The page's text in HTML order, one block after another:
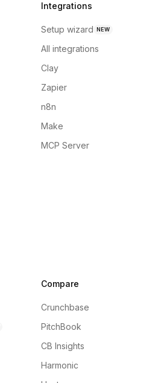
Integrations
Setup wizard NEW
All integrations
Clay
Zapier
n8n
Make
MCP Server
Compare
Crunchbase
PitchBook
CB Insights
Harmonic